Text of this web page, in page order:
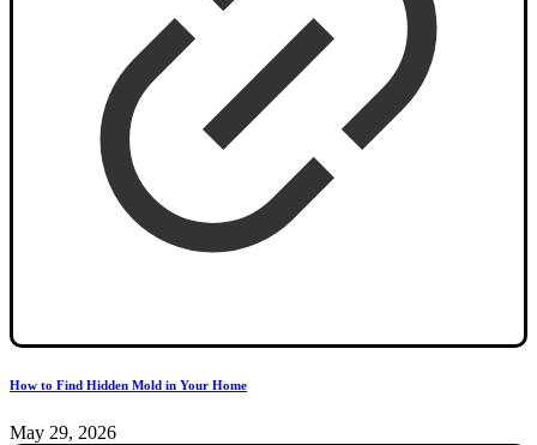
How to Find Hidden Mold in Your Home
May 29, 2026